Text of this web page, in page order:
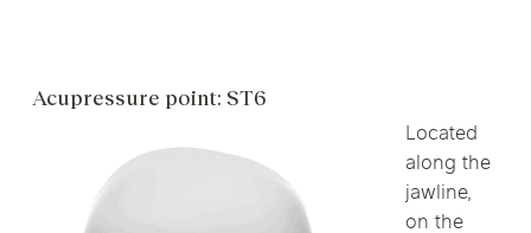
Acupressure point: ST6
Located
along the
jawline,
on the